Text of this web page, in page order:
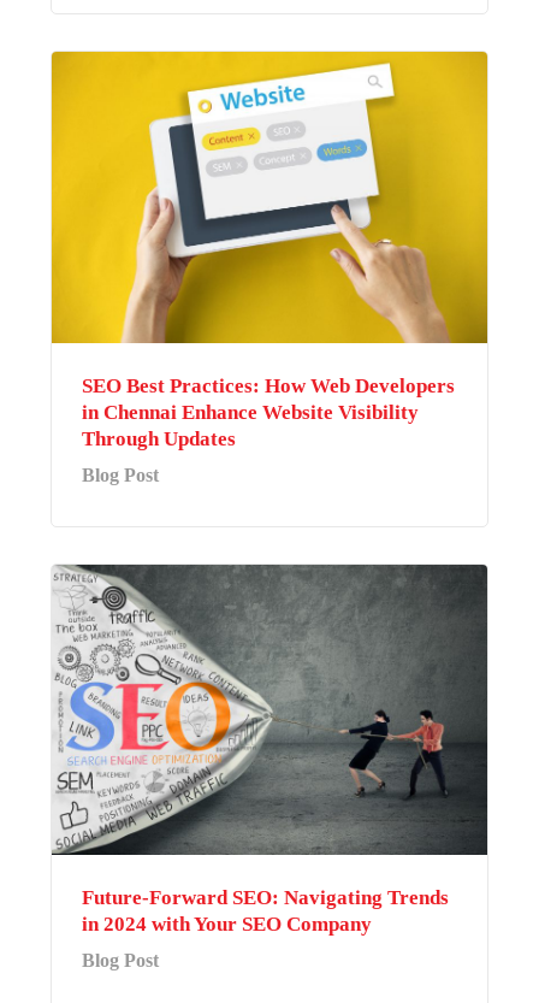
SEO Best Practices: How Web Developers
in Chennai Enhance Website Visibility
Through Updates
Blog Post
Future-Forward SEO: Navigating Trends
in 2024 with Your SEO Company
Blog Post